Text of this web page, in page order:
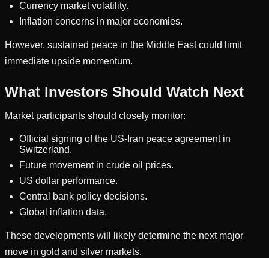
Currency market volatility.
Inflation concerns in major economies.
However, sustained peace in the Middle East could limit
immediate upside momentum.
What Investors Should Watch Next
Market participants should closely monitor:
Official signing of the US-Iran peace agreement in
Switzerland.
Future movement in crude oil prices.
US dollar performance.
Central bank policy decisions.
Global inflation data.
These developments will likely determine the next major
move in gold and silver markets.